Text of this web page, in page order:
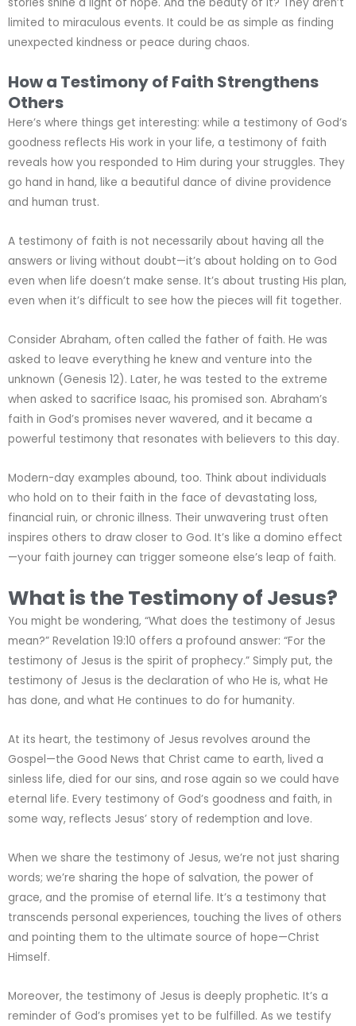
limited to miraculous events. It could be as simple as finding
unexpected kindness or peace during chaos.
How a Testimony of Faith Strengthens
Others
Here’s where things get interesting: while a testimony of God’s
goodness reflects His work in your life, a testimony of faith
reveals how you responded to Him during your struggles. They
go hand in hand, like a beautiful dance of divine providence
and human trust.
A testimony of faith is not necessarily about having all the
answers or living without doubt—it’s about holding on to God
even when life doesn’t make sense. It’s about trusting His plan,
even when it’s difficult to see how the pieces will fit together.
Consider Abraham, often called the father of faith. He was
asked to leave everything he knew and venture into the
unknown (Genesis 12). Later, he was tested to the extreme
when asked to sacrifice Isaac, his promised son. Abraham’s
faith in God’s promises never wavered, and it became a
powerful testimony that resonates with believers to this day.
Modern-day examples abound, too. Think about individuals
who hold on to their faith in the face of devastating loss,
financial ruin, or chronic illness. Their unwavering trust often
inspires others to draw closer to God. It’s like a domino effect
—your faith journey can trigger someone else’s leap of faith.
What is the Testimony of Jesus?
You might be wondering, “What does the testimony of Jesus
mean?” Revelation 19:10 offers a profound answer: “For the
testimony of Jesus is the spirit of prophecy.” Simply put, the
testimony of Jesus is the declaration of who He is, what He
has done, and what He continues to do for humanity.
At its heart, the testimony of Jesus revolves around the
Gospel—the Good News that Christ came to earth, lived a
sinless life, died for our sins, and rose again so we could have
eternal life. Every testimony of God’s goodness and faith, in
some way, reflects Jesus’ story of redemption and love.
When we share the testimony of Jesus, we’re not just sharing
words; we’re sharing the hope of salvation, the power of
grace, and the promise of eternal life. It’s a testimony that
transcends personal experiences, touching the lives of others
and pointing them to the ultimate source of hope—Christ
Himself.
Moreover, the testimony of Jesus is deeply prophetic. It’s a
reminder of God’s promises yet to be fulfilled. As we testify